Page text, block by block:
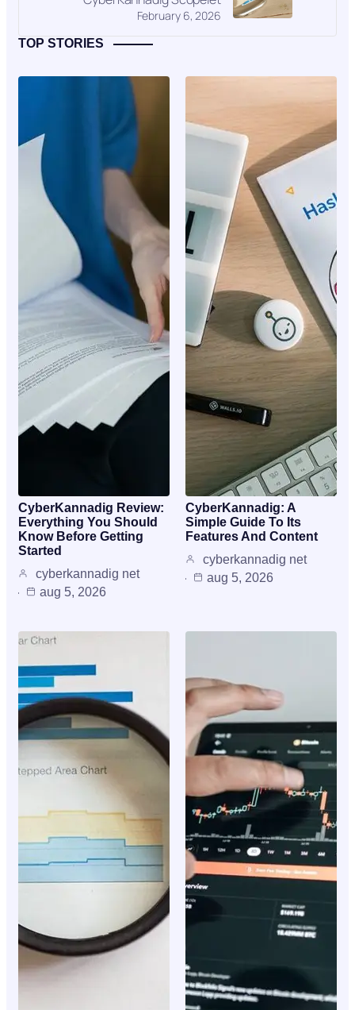
February 6, 2026
TOP STORIES
CyberKannadig Review:
Everything You Should
Know Before Getting
Started
cyberkannadig net
aug 5, 2026
CyberKannadig: A
Simple Guide To Its
Features And Content
cyberkannadig net
aug 5, 2026